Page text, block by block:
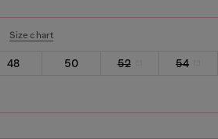
Size chart
48 50 52
54